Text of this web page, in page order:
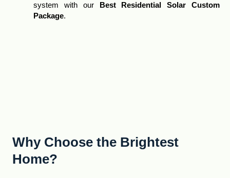
system with our Best Residential Solar Custom
Package.
Why Choose the Brightest
Home?